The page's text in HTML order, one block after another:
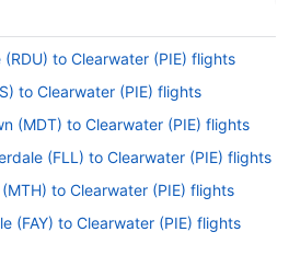
to Clearwater (PIE) flights
to Clearwater (PIE) flights
(MDT) to Clearwater (PIE) flights
(FLL) to Clearwater (PIE) flights
to Clearwater (PIE) flights
(FAY) to Clearwater (PIE) flights